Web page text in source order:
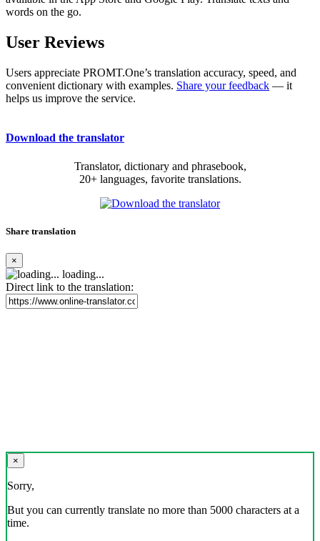
words on the go.
User Reviews
Users appreciate PROMT.One’s translation accuracy, speed, and
convenient dictionary with examples. Share your feedback — it
helps us improve the service.
Download the translator
Translator, dictionary and phrasebook,
20+ languages, favorite translations.
Share translation
×
loading...
Direct link to the translation:
×
Sorry,
But you can currently translate no more than 5000 characters at a
time.